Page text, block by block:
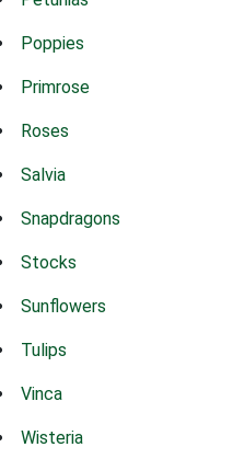
Poppies
Primrose
Roses
Salvia
Snapdragons
Stocks
Sunflowers
Tulips
Vinca
Wisteria